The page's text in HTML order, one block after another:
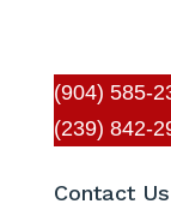
(904) 585-
(239) 842-
Contact Us